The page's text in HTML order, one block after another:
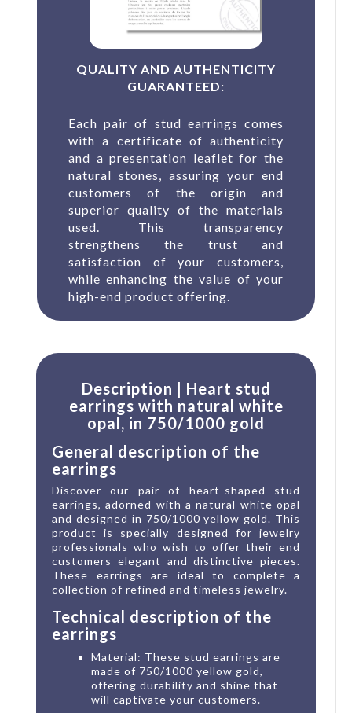
QUALITY AND AUTHENTICITY
GUARANTEED:
Each pair of stud earrings comes
with a certificate of authenticity
and a presentation leaflet for the
natural stones, assuring your end
customers of the origin and
superior quality of the materials
used. This transparency
strengthens the trust and
satisfaction of your customers,
while enhancing the value of your
high-end product offering.
Description | Heart stud
earrings with natural white
opal, in 750/1000 gold
General description of the
earrings
Discover our pair of heart-shaped stud
earrings, adorned with a natural white opal
and designed in 750/1000 yellow gold. This
product is specially designed for jewelry
professionals who wish to offer their end
customers elegant and distinctive pieces.
These earrings are ideal to complete a
collection of refined and timeless jewelry.
Technical description of the
earrings
Material: These stud earrings are
made of 750/1000 yellow gold,
offering durability and shine that
will captivate your customers.